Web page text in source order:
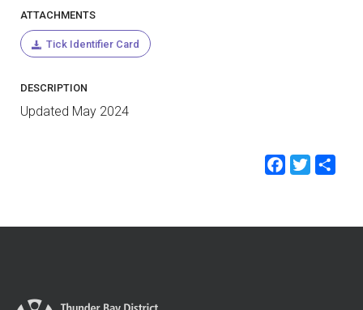
ATTACHMENTS
Tick Identifier Card
DESCRIPTION
Updated May 2024